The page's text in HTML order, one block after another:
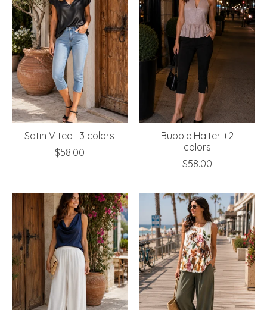
Satin V tee +3 colors
$58.00
Bubble Halter +2
colors
$58.00